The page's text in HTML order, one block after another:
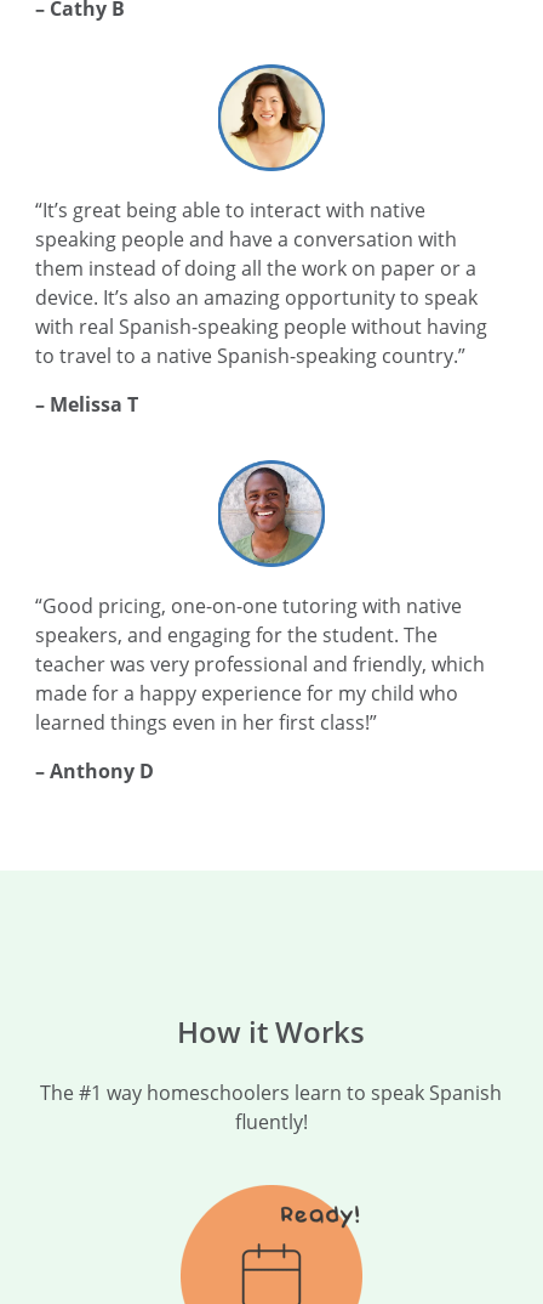
– Cathy B
“It’s great being able to interact with native
speaking people and have a conversation with
them instead of doing all the work on paper or a
device. It’s also an amazing opportunity to speak
with real Spanish-speaking people without having
to travel to a native Spanish-speaking country.”
– Melissa T
“Good pricing, one-on-one tutoring with native
speakers, and engaging for the student. The
teacher was very professional and friendly, which
made for a happy experience for my child who
learned things even in her first class!”
– Anthony D
How it Works
The #1 way homeschoolers learn to speak Spanish
fluently!